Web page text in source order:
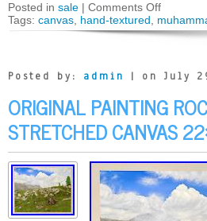
Posted in sale | Comments Off
Tags: canvas hand-textured
Posted by: admin | on July
ORIGINAL PAINTING
STRETCHED CANVAS